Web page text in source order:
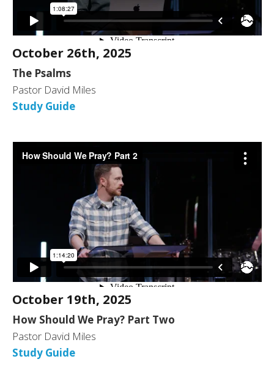
October 26th, 2025
The Psalms
Pastor David Miles
Study Guide
October 19th, 2025
How Should We Pray? Part Two
Pastor David Miles
Study Guide